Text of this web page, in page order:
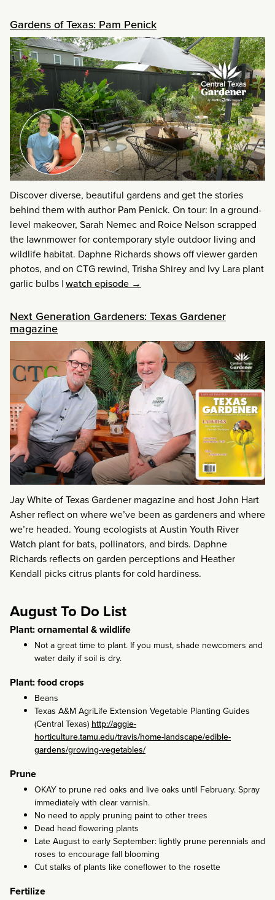
Gardens of Texas: Pam Penick
Discover diverse, beautiful gardens and get the stories
behind them with author Pam Penick. On tour: In a ground-
level makeover, Sarah Nemec and Roice Nelson scrapped
the lawnmower for contemporary style outdoor living and
wildlife habitat. Daphne Richards shows off viewer garden
photos, and on CTG rewind, Trisha Shirey and Ivy Lara plant
garlic bulbs |watch episode →
Next Generation Gardeners: Texas Gardener
magazine
Jay White of Texas Gardener magazine and host John Hart
Asher reflect on where we’ve been as gardeners and where
we’re headed. Young ecologists at Austin Youth River
Watch plant for bats, pollinators, and birds. Daphne
Richards reflects on garden perceptions and Heather
Kendall picks citrus plants for cold hardiness.
August To Do List
Plant: ornamental & wildlife
Not a great time to plant. If you must, shade newcomers and
water daily if soil is dry.
Plant: food crops
Beans
Texas A&M AgriLife Extension Vegetable Planting Guides
(Central Texas) http://aggie-
horticulture.tamu.edu/travis/home-landscape/edible-
gardens/growing-vegetables/
Prune
OKAY to prune red oaks and live oaks until February. Spray
immediately with clear varnish.
No need to apply pruning paint to other trees
Dead head flowering plants
Late August to early September: lightly prune perennials and
roses to encourage fall blooming
Cut stalks of plants like coneflower to the rosette
Fertilize